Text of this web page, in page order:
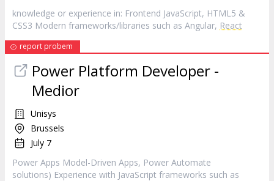
knowledge or experience in: Frontend JavaScript, HTML5 &
CSS3 Modern frameworks/libraries such as Angular, React
report probem
Power Platform Developer -
Medior
Unisys
Brussels
July 7
Power Apps Model-Driven Apps, Power Automate
solutions) Experience with JavaScript frameworks such as